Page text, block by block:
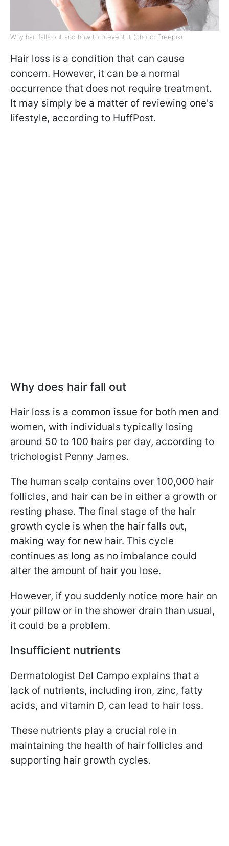
Why hair falls out and how to prevent it (photo: Freepik)
Hair loss is a condition that can cause
concern. However, it can be a normal
occurrence that does not require treatment.
It may simply be a matter of reviewing one's
lifestyle, according to HuffPost.
Why does hair fall out
Hair loss is a common issue for both men and
women, with individuals typically losing
around 50 to 100 hairs per day, according to
trichologist Penny James.
The human scalp contains over 100,000 hair
follicles, and hair can be in either a growth or
resting phase. The final stage of the hair
growth cycle is when the hair falls out,
making way for new hair. This cycle
continues as long as no imbalance could
alter the amount of hair you lose.
However, if you suddenly notice more hair on
your pillow or in the shower drain than usual,
it could be a problem.
Insufficient nutrients
Dermatologist Del Campo explains that a
lack of nutrients, including iron, zinc, fatty
acids, and vitamin D, can lead to hair loss.
These nutrients play a crucial role in
maintaining the health of hair follicles and
supporting hair growth cycles.